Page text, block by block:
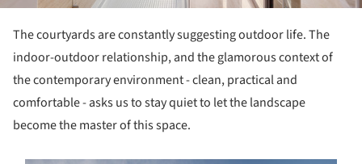
The courtyards are constantly suggesting outdoor life. The
indoor-outdoor relationship, and the glamorous context of
the contemporary environment - clean, practical and
comfortable - asks us to stay quiet to let the landscape
become the master of this space.